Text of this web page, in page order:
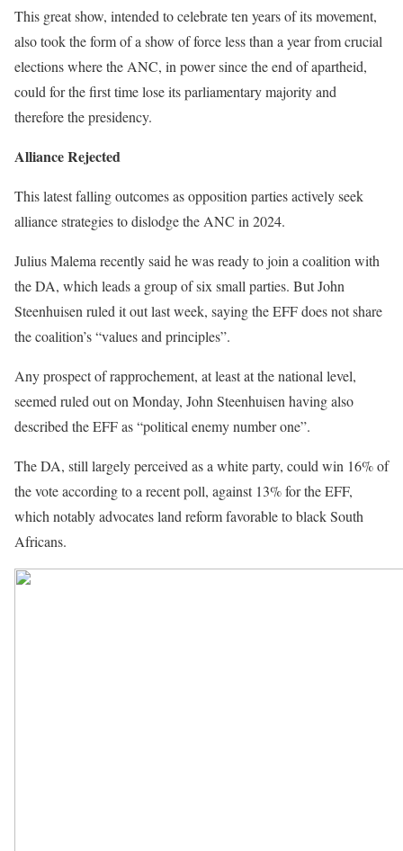
This great show, intended to celebrate ten years of its movement,
also took the form of a show of force less than a year from crucial
elections where the ANC, in power since the end of apartheid,
could for the first time lose its parliamentary majority and
therefore the presidency.
Alliance Rejected
This latest falling outcomes as opposition parties actively seek
alliance strategies to dislodge the ANC in 2024.
Julius Malema recently said he was ready to join a coalition with
the DA, which leads a group of six small parties. But John
Steenhuisen ruled it out last week, saying the EFF does not share
the coalition’s “values ​​and principles”.
Any prospect of rapprochement, at least at the national level,
seemed ruled out on Monday, John Steenhuisen having also
described the EFF as “political enemy number one”.
The DA, still largely perceived as a white party, could win 16% of
the vote according to a recent poll, against 13% for the EFF,
which notably advocates land reform favorable to black South
Africans.